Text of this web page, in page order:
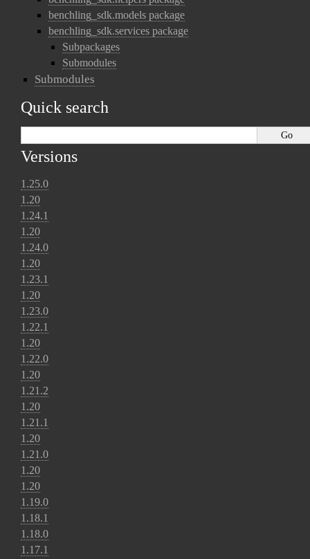
benchling_sdk.models package
benchling_sdk.services package
Subpackages
Submodules
Submodules
Quick search
Versions
1.25.0
1.20
1.24.1
1.20
1.24.0
1.20
1.23.1
1.20
1.23.0
1.22.1
1.20
1.22.0
1.20
1.21.2
1.20
1.21.1
1.20
1.21.0
1.20
1.20
1.19.0
1.18.1
1.18.0
1.17.1